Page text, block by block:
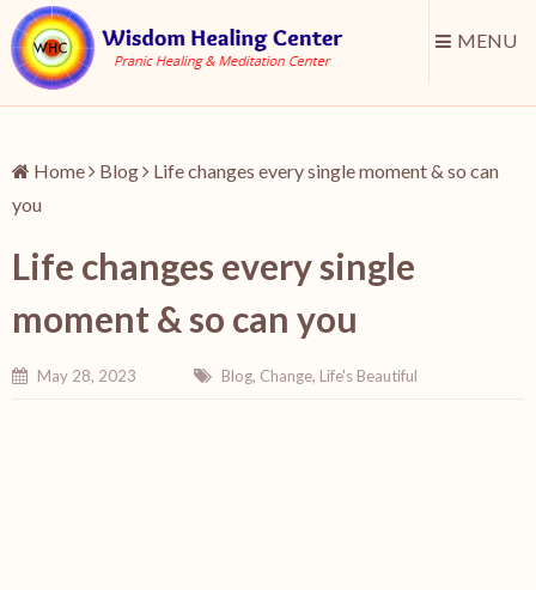
MENU
Home Blog
Life changes every single moment & so can
you
Life changes every single
moment & so can you
May 28, 2023 Blog, Change, Life's Beautiful